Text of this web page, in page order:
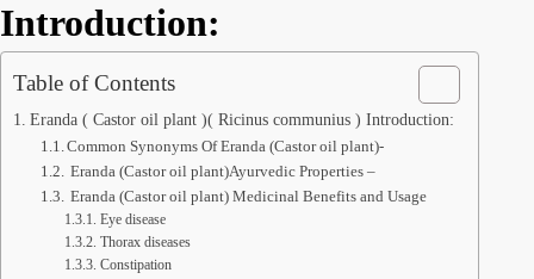
Introduction:
Table of Contents
Eranda ( Castor oil plant )( Ricinus communius ) Introduction:
Common Synonyms Of Eranda (Castor oil plant)-
Eranda (Castor oil plant)Ayurvedic Properties –
Eranda (Castor oil plant) Medicinal Benefits and Usage
Eye disease
Thorax diseases
Constipation